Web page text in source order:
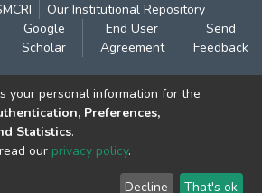
Our Institutional Repository
Google
Scholar
End User
Agreement
Send
Feedback
Contact:
& Marine Chemicals Research
Institute
Badheka Marg,
– 364 002 (Gujarat), India
your personal information for the
Preferences,
Statistics.
our privacy policy.
Decline That's ok